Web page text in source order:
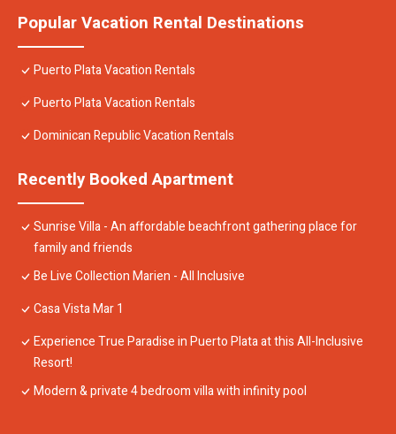
Popular Vacation Rental Destinations
Puerto Plata Vacation Rentals
Puerto Plata Vacation Rentals
Dominican Republic Vacation Rentals
Recently Booked Apartment
Sunrise Villa - An affordable beachfront gathering place for
family and friends
Be Live Collection Marien - All Inclusive
Casa Vista Mar 1
Experience True Paradise in Puerto Plata at this All-Inclusive
Resort!
Modern & private 4 bedroom villa with infinity pool